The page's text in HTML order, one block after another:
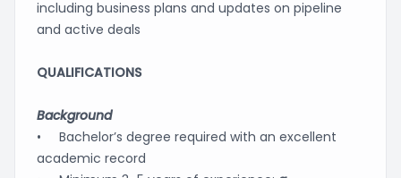
including business plans and updates on pipeline
and active deals
QUALIFICATIONS
Background
• Bachelor’s degree required with an excellent
academic record